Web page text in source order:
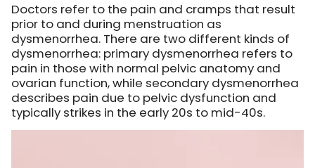
Doctors refer to the pain and cramps that result
prior to and during menstruation as
dysmenorrhea. There are two different kinds of
dysmenorrhea: primary dysmenorrhea refers to
pain in those with normal pelvic anatomy and
ovarian function, while secondary dysmenorrhea
describes pain due to pelvic dysfunction and
typically strikes in the early 20s to mid-40s.